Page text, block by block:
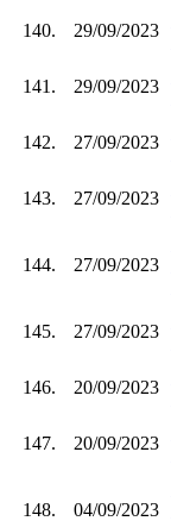
140. 29/09/2023
141. 29/09/2023
142. 27/09/2023
143. 27/09/2023
144. 27/09/2023
145. 27/09/2023
146. 20/09/2023
147. 20/09/2023
148. 04/09/2023